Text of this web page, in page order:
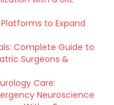
to Expand
Complete Guide to
Surgeons &
Care:
Neuroscience